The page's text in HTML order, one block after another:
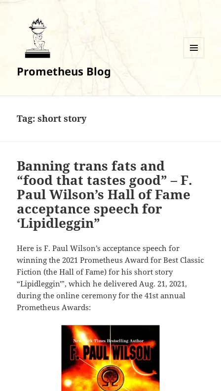
Prometheus Blog
Tag:short story
Banning trans fats and
“food that tastes good” – F.
Paul Wilson’s Hall of Fame
acceptance speech for
‘Lipidleggin”
Here is F. Paul Wilson’s acceptance speech for
winning the 2021 Prometheus Award for Best Classic
Fiction (the Hall of Fame) for his short story
“Lipidleggin'”, which he delivered Aug. 21, 2021,
during the online ceremony for the 41st annual
Prometheus Awards: